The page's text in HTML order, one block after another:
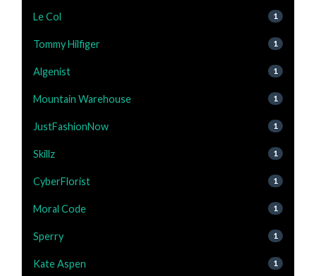
Le Col 1
Tommy Hilfiger 1
Algenist 1
Mountain Warehouse 1
JustFashionNow 1
Skillz 1
CyberFlorist 1
Moral Code 1
Sperry 1
Kate Aspen 1